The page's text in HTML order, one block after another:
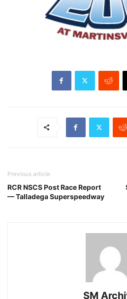
Previous article
RCR NSCS Post Race Report
— Talladega Superspeedway
SM